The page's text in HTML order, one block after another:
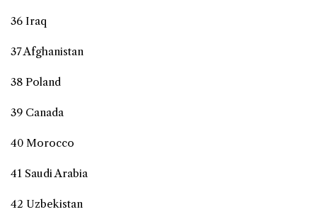
36 Iraq
37 Afghanistan
38 Poland
39 Canada
40 Morocco
41 Saudi Arabia
42 Uzbekistan